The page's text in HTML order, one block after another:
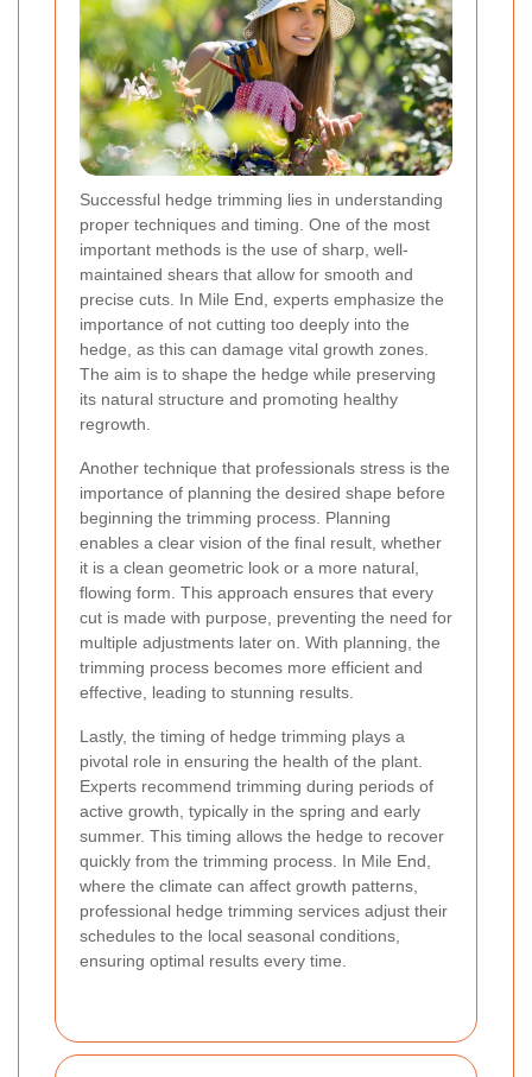
Successful hedge trimming lies in understanding
proper techniques and timing. One of the most
important methods is the use of sharp, well-
maintained shears that allow for smooth and
precise cuts. In Mile End, experts emphasize the
importance of not cutting too deeply into the
hedge, as this can damage vital growth zones.
The aim is to shape the hedge while preserving
its natural structure and promoting healthy
regrowth.
Another technique that professionals stress is the
importance of planning the desired shape before
beginning the trimming process. Planning
enables a clear vision of the final result, whether
it is a clean geometric look or a more natural,
flowing form. This approach ensures that every
cut is made with purpose, preventing the need for
multiple adjustments later on. With planning, the
trimming process becomes more efficient and
effective, leading to stunning results.
Lastly, the timing of hedge trimming plays a
pivotal role in ensuring the health of the plant.
Experts recommend trimming during periods of
active growth, typically in the spring and early
summer. This timing allows the hedge to recover
quickly from the trimming process. In Mile End,
where the climate can affect growth patterns,
professional hedge trimming services adjust their
schedules to the local seasonal conditions,
ensuring optimal results every time.